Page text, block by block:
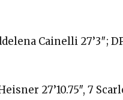
Cainelli 27’3″;
27’10.75″, 7